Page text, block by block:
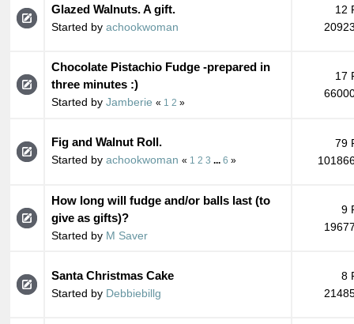
Glazed Walnuts. A gift.
Started by achookwoman
12
Chocolate Pistachio Fudge -prepared in
three minutes :)
Started by Jamberie « 1 2 »
17
Fig and Walnut Roll.
Started by achookwoman « 1 2 3 6 »
79
How long will fudge and/or balls last (to
give as gifts)?
Started by M Saver
9
Santa Christmas Cake
Started by Debbiebillg
8